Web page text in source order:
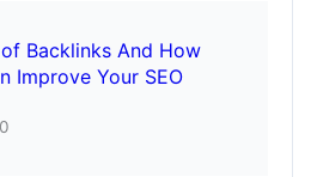
Backlinks And How
Improve Your SEO